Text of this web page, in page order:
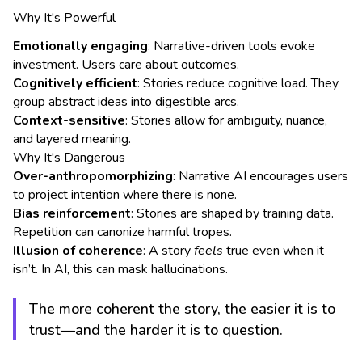
Why It's Powerful
Emotionally engaging: Narrative-driven tools evoke
investment. Users care about outcomes.
Cognitively efficient: Stories reduce cognitive load. They
group abstract ideas into digestible arcs.
Context-sensitive: Stories allow for ambiguity, nuance,
and layered meaning.
Why It's Dangerous
Over-anthropomorphizing: Narrative AI encourages users
to project intention where there is none.
Bias reinforcement: Stories are shaped by training data.
Repetition can canonize harmful tropes.
Illusion of coherence: A storyfeels true even when it
isn’t. In AI, this can mask hallucinations.
The more coherent the story, the easier it is to
trust—and the harder it is to question.